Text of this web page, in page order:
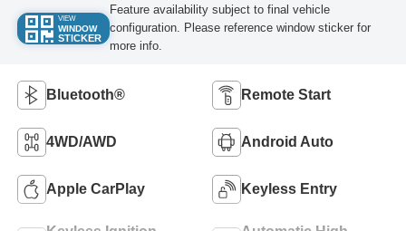
VIEW
WINDOW
STICKER
Feature availability subject to final vehicle
configuration. Please reference window sticker for
more info.
Bluetooth® Remote Start
4WD/AWD Android Auto
Apple CarPlay Keyless Entry